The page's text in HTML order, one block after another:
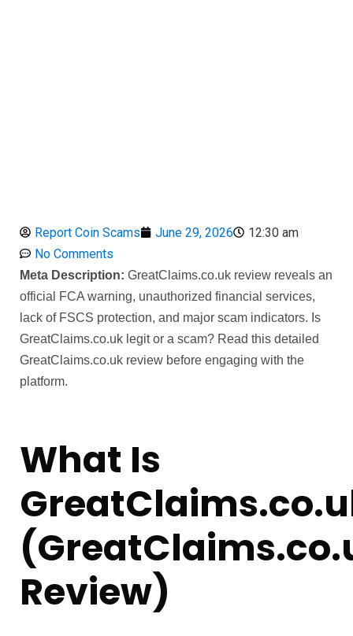
Report Coin Scams June 29, 2026
12:30 am
No Comments
Meta Description: GreatClaims.co.uk review reveals an
official FCA warning, unauthorized financial services,
lack of FSCS protection, and major scam indicators. Is
GreatClaims.co.uk legit or a scam? Read this detailed
GreatClaims.co.uk review before engaging with the
platform.
What Is
Review)